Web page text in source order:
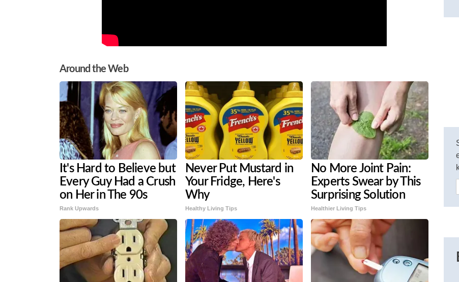
Around the Web
It's Hard to Believe but
Every Guy Had a Crush
on Her in The 90s
Rank Upwards
Never Put Mustard in
Your Fridge, Here's
Why
Healthy Living Tips
No More Joint Pain:
Experts Swear by This
Surprising Solution
Healthier Living Tips